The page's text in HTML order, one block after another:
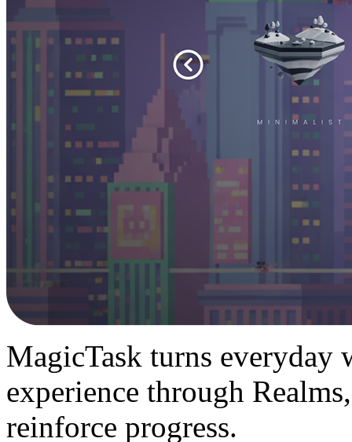
MagicTask turns
experience through
reinforce progress.